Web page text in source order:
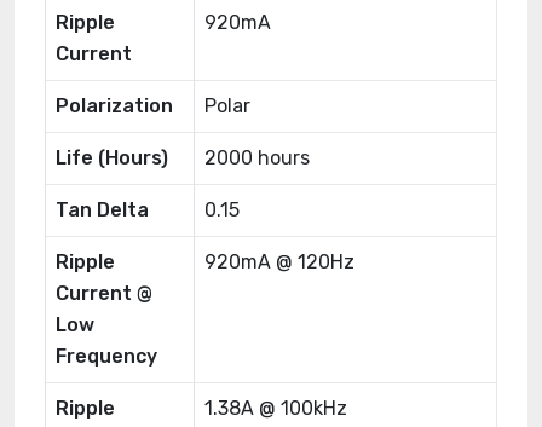
Ripple
Current
920mA
Polarization Polar
Life (Hours) 2000 hours
Tan Delta 0.15
Ripple
Current @
Low
Frequency
920mA @ 120Hz
Ripple
1.38A @ 100kHz